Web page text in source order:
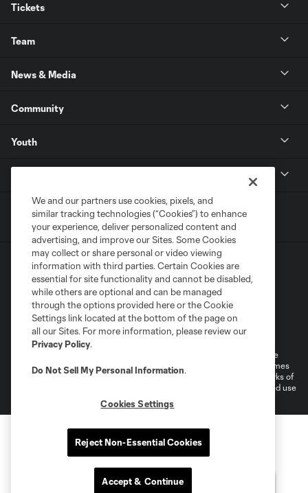
Tickets
Team
News & Media
Community
Youth
Terms of Service
Privacy Policy
Do Not Sell or Share My Personal Information
Cookies Settings
©2026 MLS. The Major League Soccer and MLS name and shield are
registered trademarks of Major League Soccer, L.L.C. (“MLS”). The names
and logos of MLS teams are registered and/or common law trademarks of
MLS or are used with the permission of their owners. Any unauthorized use
We and our partners use cookies, pixels, and
similar tracking technologies (“Cookies”) to enhance
your experience, deliver personalized content and
advertising, and improve our Sites. Some Cookies
may collect or share personal or video viewing
information with third parties. Certain Cookies are
essential for site functionality and cannot be disabled,
while others are optional and can be managed
through the options provided here or the Cookie
Settings link located at the bottom of the page on
all our Sites. For more information, please review our
Privacy Policy.
Do Not Sell My Personal Information.
Cookies Settings
Reject Non-Essential Cookies
Accept & Continue